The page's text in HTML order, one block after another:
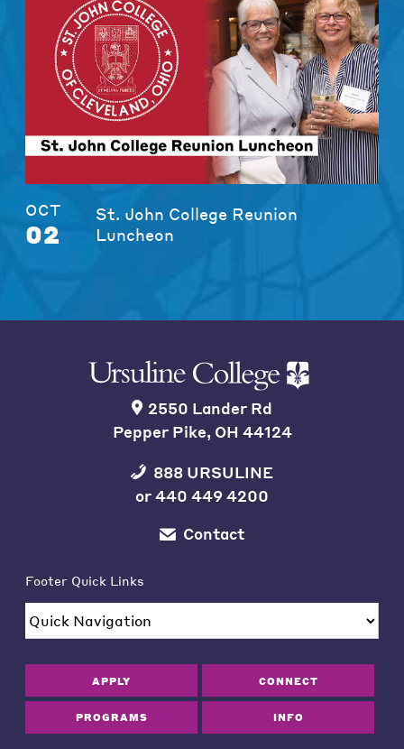
OCT
02
St. John College Reunion
Luncheon
2550 Lander Rd
Pepper Pike, OH 44124
888 URSULINE
or440 449 4200
Contact
Footer Quick Links
APPLY CONNECT
PROGRAMS INFO